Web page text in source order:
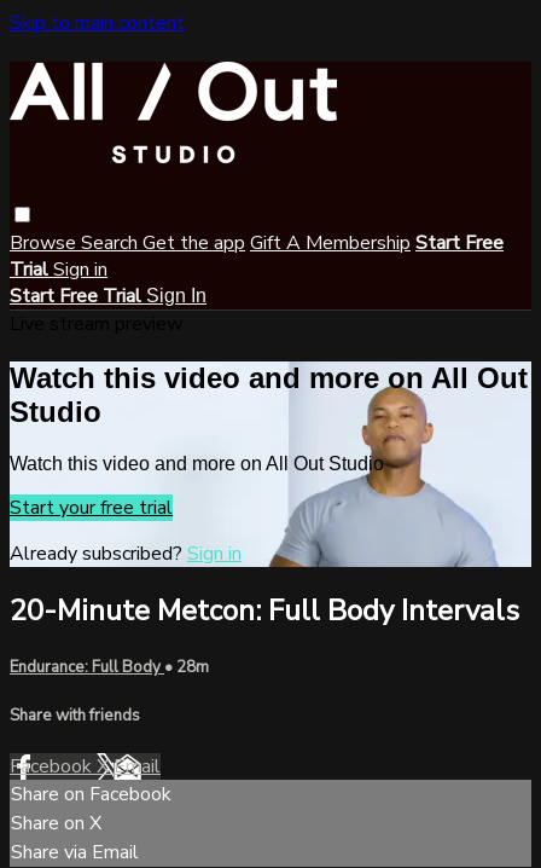
Skip to main content
Browse Search Get the app Gift A Membership Start Free
TrialSign in
Start Free Trial Sign In
Watch this video and more on All Out
Studio
Watch this video and more on All Out Studio
Start your free trial
Already subscribed? Sign in
20-Minute Metcon: Full Body Intervals
Endurance: Full Body• 28m
Share with friends
FacebookXEmail
Share on Facebook
Share on X
Share via Email